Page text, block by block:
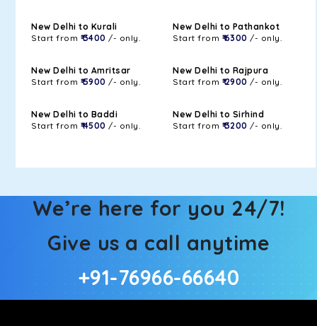
New Delhi to Kurali
Start from ₹ 3400 /- only.
New Delhi to Pathankot
Start from ₹ 6300 /- only.
New Delhi to Amritsar
Start from ₹ 5900 /- only.
New Delhi to Rajpura
Start from ₹ 2900 /- only.
New Delhi to Baddi
Start from ₹ 4500 /- only.
New Delhi to Sirhind
Start from ₹ 3200 /- only.
We’re here for you 24/7!
Give us a call anytime
+91-76966-66640